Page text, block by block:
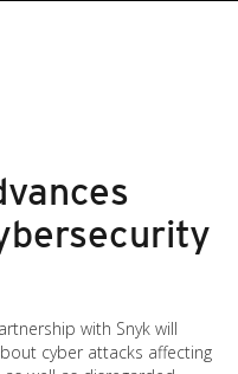
with Snyk will
cyber attacks affecting